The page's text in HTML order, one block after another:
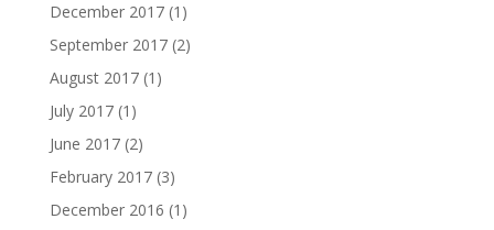
December 2017(1)
September 2017(2)
August 2017(1)
July 2017(1)
June 2017(2)
February 2017(3)
December 2016 (1)